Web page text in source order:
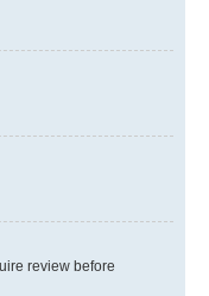
review before